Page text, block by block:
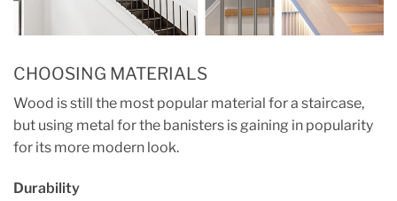
CHOOSING MATERIALS
Wood is still the most popular material for a staircase,
but using metal for the banisters is gaining in popularity
for its more modern look.
Durability